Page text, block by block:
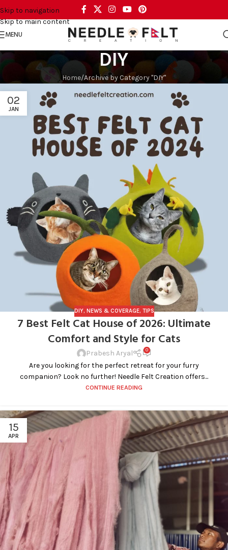
Skip to navigation
Skip to main content
MENU
DIY
Home Archive by Category "DIY"
02
JAN
DIY, NEWS & COVERAGE, TIPS
7 Best Felt Cat House of 2026: Ultimate
Comfort and Style for Cats
Prabesh Aryal 0
Are you looking for the perfect retreat for your furry
companion? Look no further! Needle Felt Creation offers...
CONTINUE READING
15
APR